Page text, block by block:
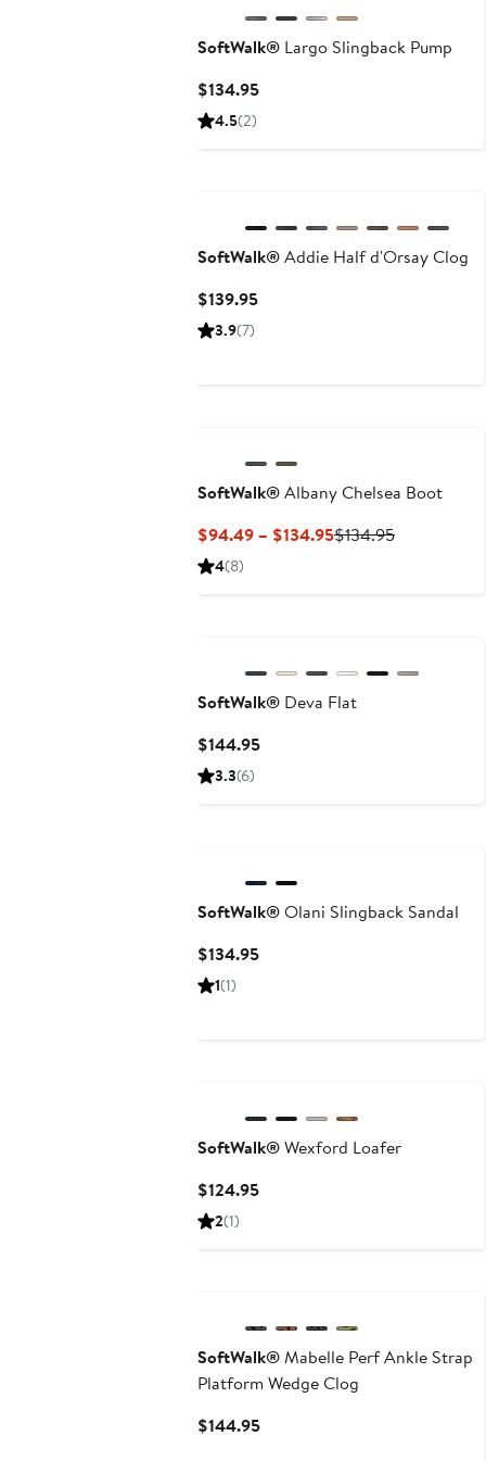
SoftWalk® Largo Slingback Pump
$134.95Current
4.5(2)
SoftWalk®Addie Half d'Orsay Clog
$139.95Current
3.9(7)
SoftWalk®Albany Chelsea Boot
$94.49 – $134.95Current
$134.95Previous
4(8)
SoftWalk® Deva Flat
$144.95Current
3.3(6)
SoftWalk®Olani Slingback Sandal
$134.95Current
1(1)
SoftWalk®Wexford Loafer
$124.95Current
2(1)
SoftWalk®Mabelle Perf Ankle Strap
Platform Wedge Clog
$144.95Current